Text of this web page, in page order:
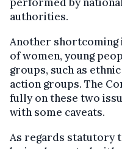
authorities.
Another
of women, young
groups, such as
action groups. The
fully on these two
with some caveats.
As regards statutory